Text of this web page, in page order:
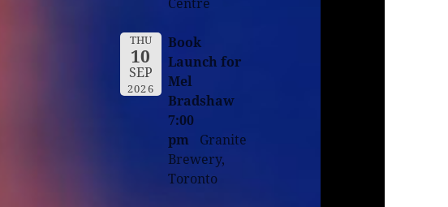
THU
10
SEP
2026
Book
Launch for
Mel
Bradshaw
7:00
pm
Granite
Brewery,
Toronto